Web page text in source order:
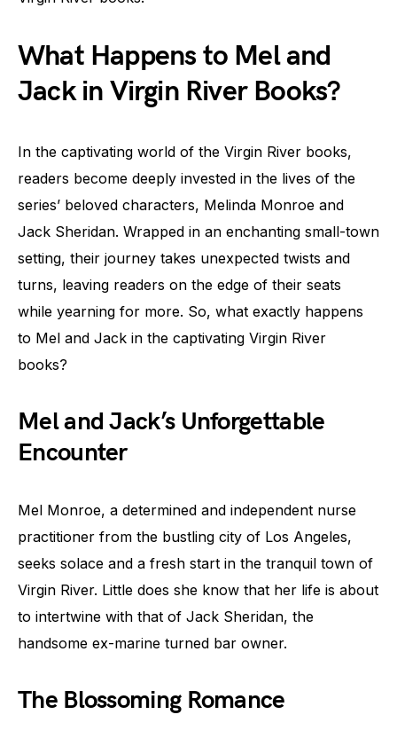
What Happens to Mel and
Jack in Virgin River Books?
In the captivating world of the Virgin River books,
readers become deeply invested in the lives of the
series’ beloved characters, Melinda Monroe and
Jack Sheridan. Wrapped in an enchanting small-town
setting, their journey takes unexpected twists and
turns, leaving readers on the edge of their seats
while yearning for more. So, what exactly happens
to Mel and Jack in the captivating Virgin River
books?
Mel and Jack’s Unforgettable
Encounter
Mel Monroe, a determined and independent nurse
practitioner from the bustling city of Los Angeles,
seeks solace and a fresh start in the tranquil town of
Virgin River. Little does she know that her life is about
to intertwine with that of Jack Sheridan, the
handsome ex-marine turned bar owner.
The Blossoming Romance